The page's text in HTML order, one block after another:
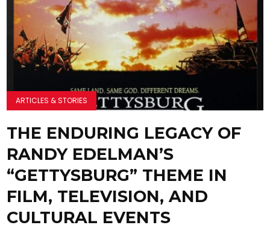
ARTICLES & STORIES
THE ENDURING LEGACY OF
RANDY EDELMAN’S
“GETTYSBURG” THEME IN
FILM, TELEVISION, AND
CULTURAL EVENTS